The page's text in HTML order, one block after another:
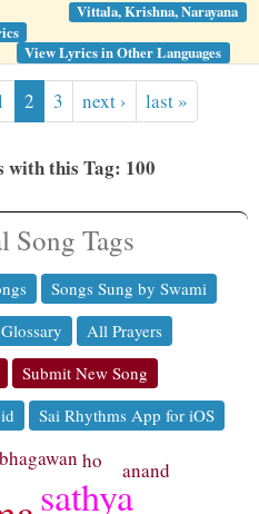
Vittala, Krishna, Narayana
View Lyrics in Other Languages
2 3 next › last »
with this Tag: 100
Song Tags
Songs Sung by Swami
Glossary
All Prayers
Submit New Song
Sai Rhythms App for iOS
sathya
bhagawan anand
ho